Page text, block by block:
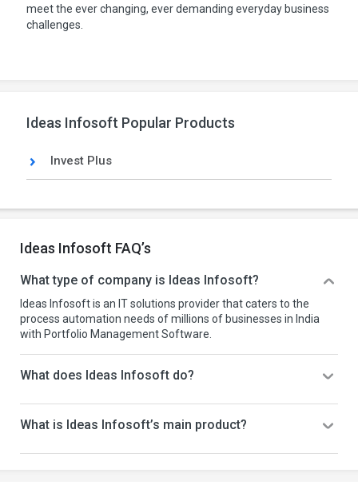
meet the ever changing, ever demanding everyday business
challenges.
Ideas Infosoft Popular Products
Invest Plus
Ideas Infosoft FAQ’s
What type of company is Ideas Infosoft?
Ideas Infosoft is an IT solutions provider that caters to the
process automation needs of millions of businesses in India
with Portfolio Management Software.
What does Ideas Infosoft do?
What is Ideas Infosoft’s main product?